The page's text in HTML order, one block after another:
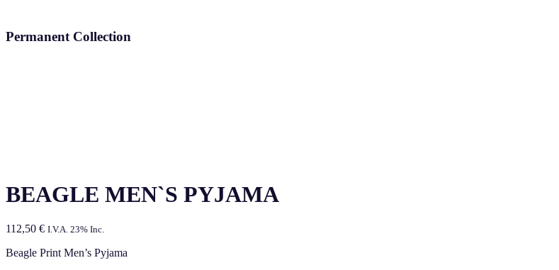
Permanent Collection
BEAGLE MEN`S PYJAMA
112,50 € I.V.A. 23% Inc.
Beagle Print Men’s Pyjama